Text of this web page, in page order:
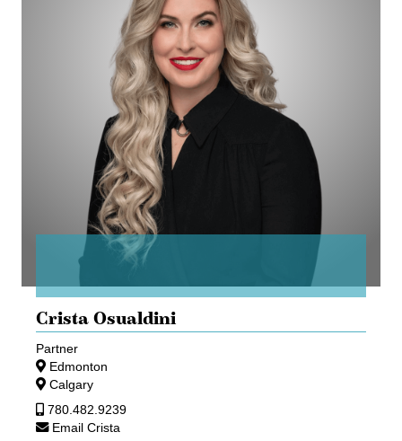
Crista Osualdini
Partner
Edmonton
Calgary
780.482.9239
Email Crista